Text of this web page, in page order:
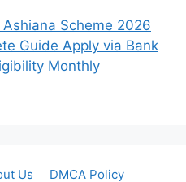
Scheme 2026
Guide Apply via Bank
Monthly
Us DMCA Policy